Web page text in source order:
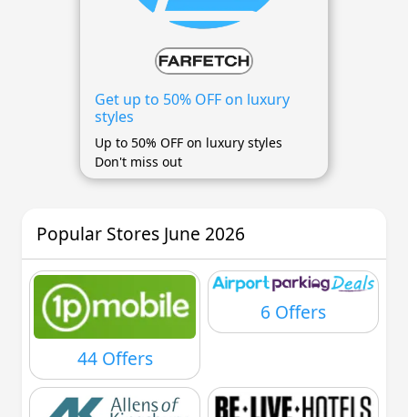
Get up to 50% OFF on luxury
styles
Up to 50% OFF on luxury styles
Don't miss out
Popular Stores June 2026
44 Offers
6 Offers